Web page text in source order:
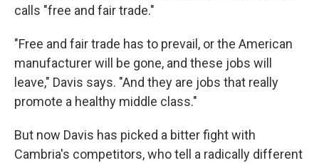
calls "free and fair trade."
"Free and fair trade has to prevail, or the American
manufacturer will be gone, and these jobs will
leave," Davis says. "And they are jobs that really
promote a healthy middle class."
But now Davis has picked a bitter fight with
Cambria's competitors, who tell a radically different